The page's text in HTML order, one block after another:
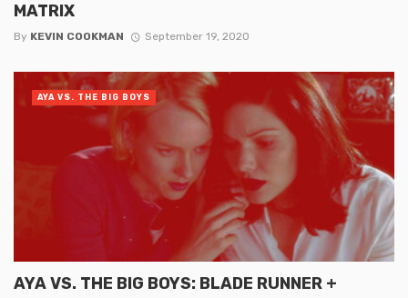
MATRIX
By KEVIN COOKMAN September 19, 2020
AYA VS. THE BIG BOYS: BLADE RUNNER +
AYA VS. THE BIG BOYS